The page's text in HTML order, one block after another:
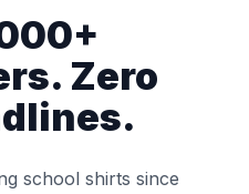
Zero
school shirts since